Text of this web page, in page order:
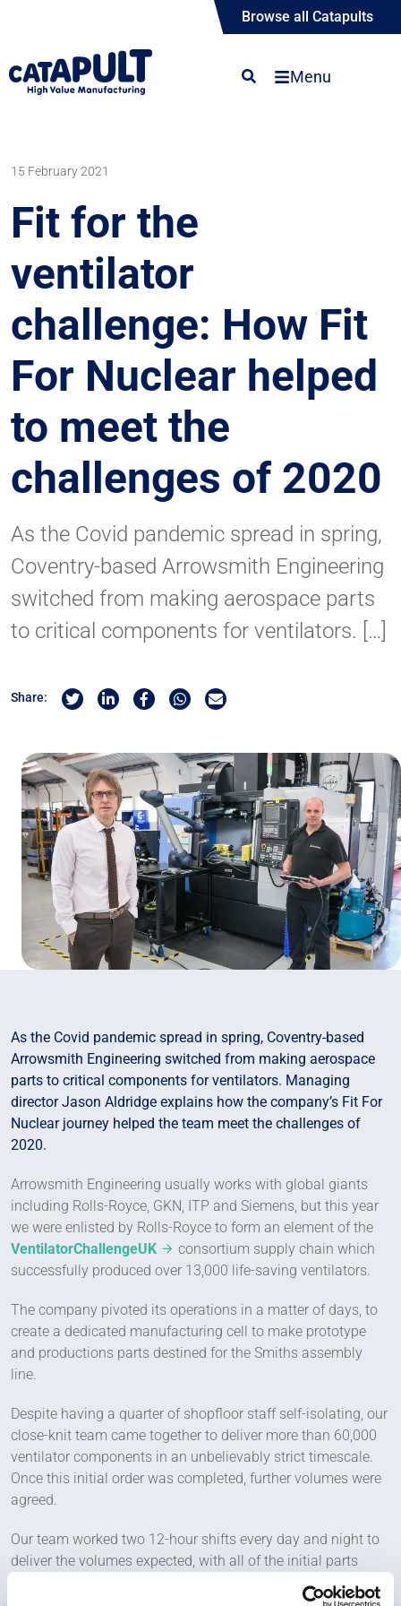
Browse all Catapults
Menu
15 February 2021
Fit for the
ventilator
challenge: How Fit
For Nuclear helped
to meet the
challenges of 2020
As the Covid pandemic spread in spring,
Coventry-based Arrowsmith Engineering
switched from making aerospace parts
to critical components for ventilators. […]
Share: Share on Twitter
Share on Linkedin
Share on Facebook
Share by Whatsapp
Share by Email
As the Covid pandemic spread in spring, Coventry-based
Arrowsmith Engineering switched from making aerospace
parts to critical components for ventilators. Managing
director Jason Aldridge explains how the company’s Fit For
Nuclear journey helped the team meet the challenges of
2020.
Arrowsmith Engineering usually works with global giants
including Rolls-Royce, GKN, ITP and Siemens, but this year
we were enlisted by Rolls-Royce to form an element of the
VentilatorChallengeUK
consortium supply chain which
successfully produced over 13,000 life-saving ventilators.
The company pivoted its operations in a matter of days, to
create a dedicated manufacturing cell to make prototype
and productions parts destined for the Smiths assembly
line.
Despite having a quarter of shopfloor staff self-isolating, our
close-knit team came together to deliver more than 60,000
ventilator components in an unbelievably strict timescale.
Once this initial order was completed, further volumes were
agreed.
Our team worked two 12-hour shifts every day and night to
deliver the volumes expected, with all of the initial parts